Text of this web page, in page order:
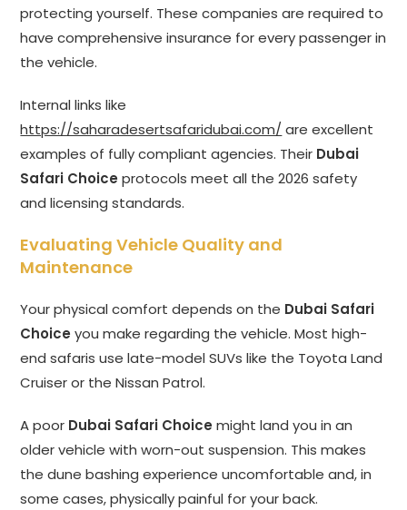
protecting yourself. These companies are required to
have comprehensive insurance for every passenger in
the vehicle.
Internal links like
https://saharadesertsafaridubai.com/ are excellent
examples of fully compliant agencies. Their Dubai
Safari Choice protocols meet all the 2026 safety
and licensing standards.
Evaluating Vehicle Quality and
Maintenance
Your physical comfort depends on the Dubai Safari
Choice you make regarding the vehicle. Most high-
end safaris use late-model SUVs like the Toyota Land
Cruiser or the Nissan Patrol.
A poor Dubai Safari Choice might land you in an
older vehicle with worn-out suspension. This makes
the dune bashing experience uncomfortable and, in
some cases, physically painful for your back.